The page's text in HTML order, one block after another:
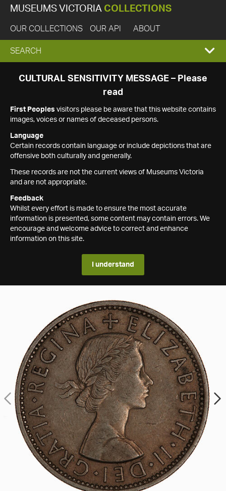
MUSEUMS VICTORIA COLLECTIONS
OUR COLLECTIONS OUR API ABOUT
EXPAND
SEARCH
SEARCH
CULTURAL SENSITIVITY MESSAGE – Please
read
First Peoples visitors please be aware that this website contains
images, voices or names of deceased persons.
Language
Certain records contain language or include depictions that are
offensive both culturally and generally.
These records are not the current views of Museums Victoria
and are not appropriate.
Feedback
Whilst every effort is made to ensure the most accurate
information is presented, some content may contain errors. We
encourage and welcome advice to correct and enhance
information on this site.
I understand